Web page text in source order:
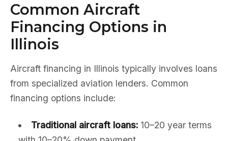
Common Aircraft
Financing Options in
Illinois
Aircraft financing in Illinois typically involves loans
from specialized aviation lenders. Common
financing options include:
Traditional aircraft loans:10–20 year terms